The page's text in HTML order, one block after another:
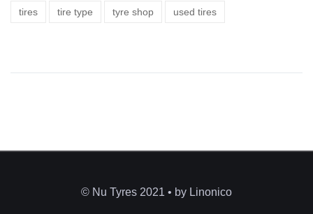
tires tire type tyre shop used tires
© Nu Tyres 2021 • by Linonico